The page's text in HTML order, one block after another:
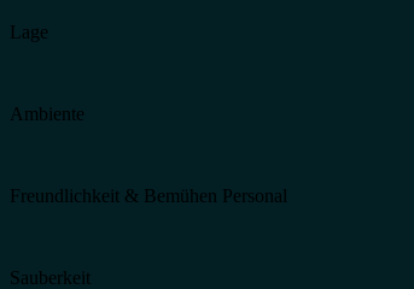
Lage
Ambiente
Freundlichkeit & Bemühen Personal
Sauberkeit